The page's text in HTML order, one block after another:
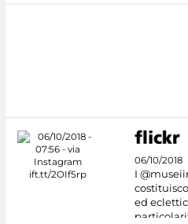
06/10/2018
I
ed